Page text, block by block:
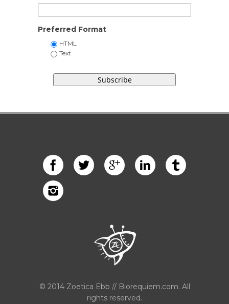
Preferred Format
HTML
Text
© 2014 Zoetica Ebb // Biorequiem.com. All
rights reserved.